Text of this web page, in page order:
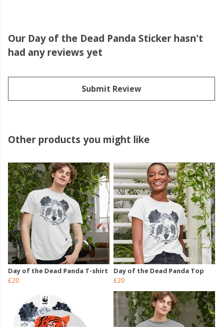
Our Day of the Dead Panda Sticker hasn't
had any reviews yet
Submit Review
Other products you might like
Day of the Dead Panda T-shirt
£20
Day of the Dead Panda Top
£20